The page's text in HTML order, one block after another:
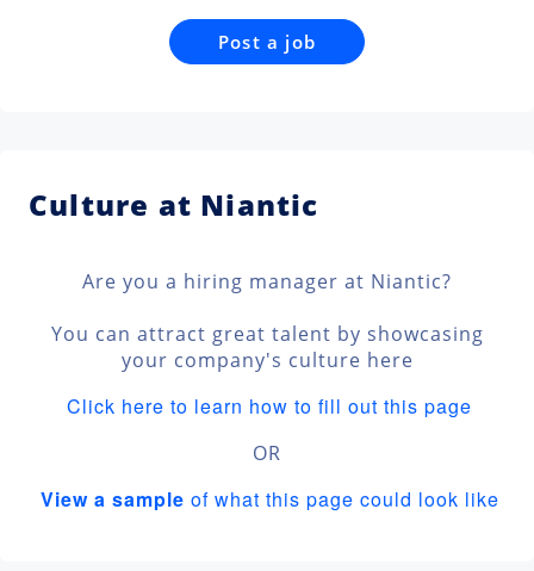
Post a job
Culture at Niantic
Are you a hiring manager at Niantic?
You can attract great talent by showcasing
your company's culture here
Click here to learn how to fill out this page
OR
View a sample of what this page could look like